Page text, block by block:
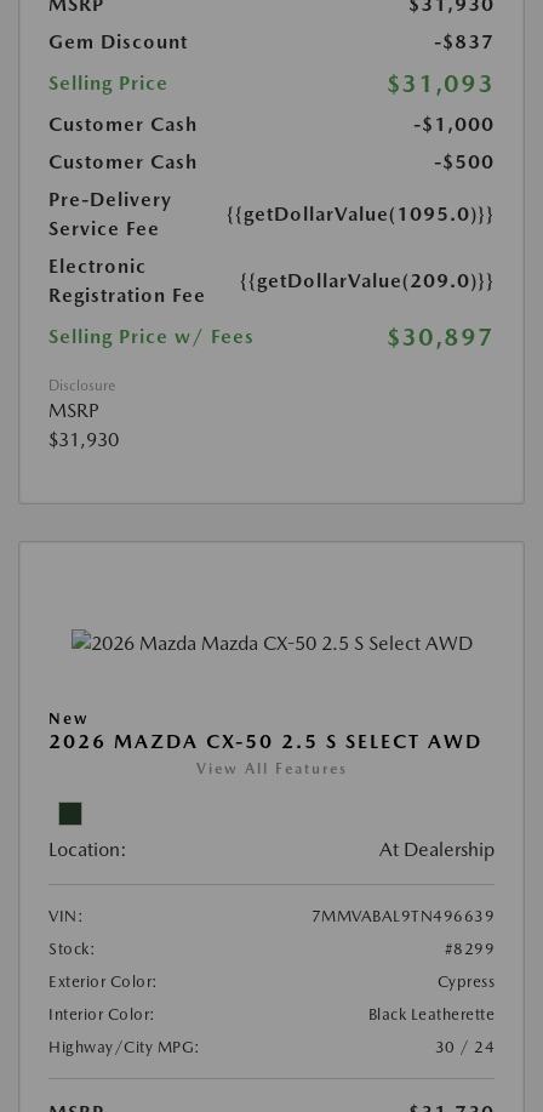
MSRP
$31,930
Gem Discount
-$837
Selling Price
$31,093
Customer Cash
-$1,000
Customer Cash
-$500
Pre-Delivery
Service Fee
{{getDollarValue(1095.0)}}
Electronic
Registration Fee
{{getDollarValue(209.0)}}
Selling Price w/ Fees $30,897
Disclosure
MSRP
$31,930
New
2026 MAZDA CX-50 2.5 S SELECT AWD
View All Features
Location: At Dealership
VIN:
7MMVABAL9TN496639
Stock:
#8299
Exterior Color:
Cypress
Interior Color:
Black Leatherette
Highway/City MPG:
30 / 24